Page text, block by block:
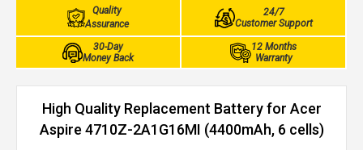
Quality
Assurance
24/7
Customer Support
30-Day
Money Back
12 Months
Warranty
High Quality Replacement Battery for Acer
Aspire 4710Z-2A1G16MI (4400mAh, 6 cells)